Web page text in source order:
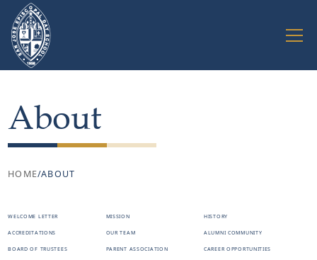
About
HOME/ABOUT
WELCOME LETTER MISSION HISTORY
ACCREDITATIONS OUR TEAM ALUMNI COMMUNITY
BOARD OF TRUSTEES PARENT ASSOCIATION CAREER OPPORTUNITIES